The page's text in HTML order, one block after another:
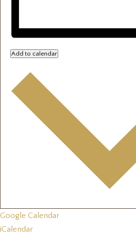
Add to calendar
Google Calendar
iCalendar